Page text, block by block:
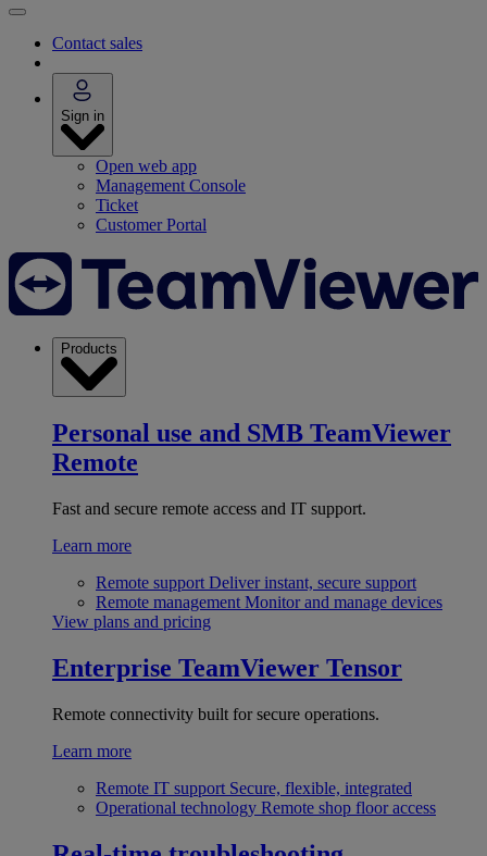
Contact sales
Sign in
Open web app
Management Console
Ticket
Customer Portal
Products
Personal use and SMB TeamViewer
Remote
Fast and secure remote access and IT support.
Learn more
Remote support Deliver instant, secure support
Remote management Monitor and manage devices
View plans and pricing
Enterprise TeamViewer Tensor
Remote connectivity built for secure operations.
Learn more
Remote IT support Secure, flexible, integrated
Operational technology Remote shop floor access